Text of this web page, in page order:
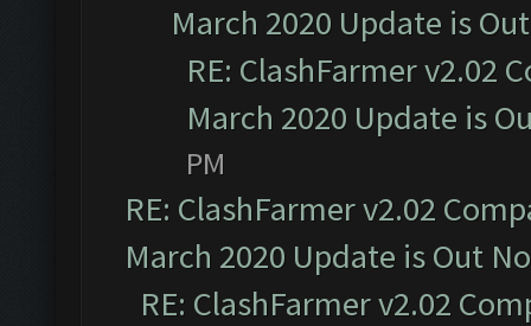
March 2020 Update is
RE: ClashFarmer v2.02
March 2020 Update is
PM
RE: ClashFarmer v2.02
March 2020 Update is Out
RE: ClashFarmer v2.02